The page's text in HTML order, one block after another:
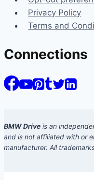
Privacy Policy
Terms and
Connections
BMW Drive is an
and is not affiliated with or
manufacturer. All